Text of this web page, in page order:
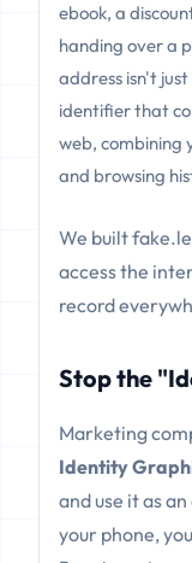
ebook, a
handing over a
address isn't
identifier that
web, combining
and browsing
We built
access the
record
Stop the
Marketing
Identity
and use it as
your phone,